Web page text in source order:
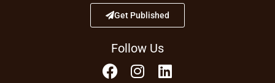
Get Published
Follow Us